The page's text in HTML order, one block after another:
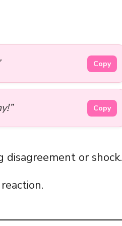
Copy
Copy
disagreement or shock.